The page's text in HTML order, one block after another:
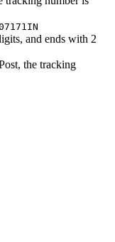
and ends with 2
the tracking